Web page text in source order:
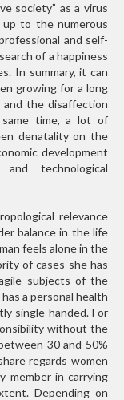
society” as a virus
to the numerous
and self-
of a happiness
In summary, it can
growing for a long
the disaffection
time, a lot of
denatality on the
development
technological
relevance
balance in the life
feels alone in the
of cases she has
subjects of the
a personal health
single-handed. For
without the
30 and 50%
regards women
member in carrying
Depending on